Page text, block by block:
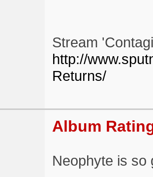
Stream
http://
Returns/
Album
Neophyte is so